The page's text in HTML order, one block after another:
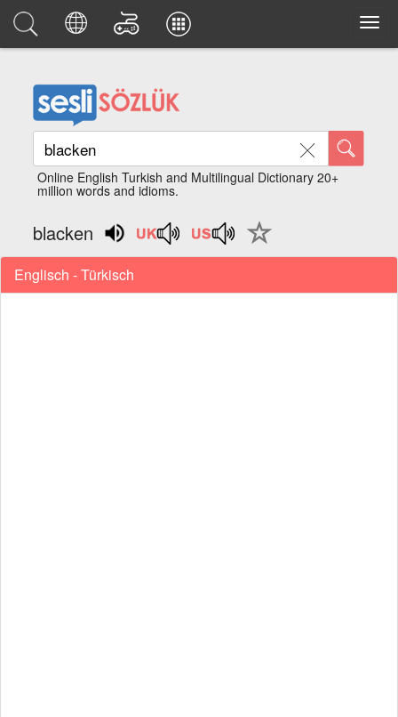
Online English Turkish and Multilingual Dictionary 20+
million words and idioms.
blacken
Englisch - Türkisch